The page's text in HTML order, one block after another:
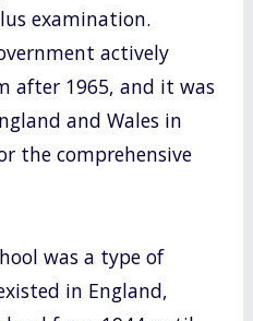
examination.
actively
after 1965, and it was
and Wales in
the comprehensive
was a type of
in England,